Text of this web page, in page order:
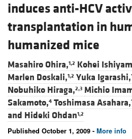
induces anti-HCV
transplantation in
humanized mice
Masahiro Ohira,1,2 Kohei
Marlen Doskali,1,2 Yuka Igarashi,
Nobuhiko Hiraga,2,3 Michio
Sakamoto,4 Toshimasa Asahara,
and Hideki Ohdan1,2
Published October 1, 2009 - More info